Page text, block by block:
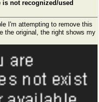
is not recognized/used
I'm attempting to remove this
the original, the right shows my